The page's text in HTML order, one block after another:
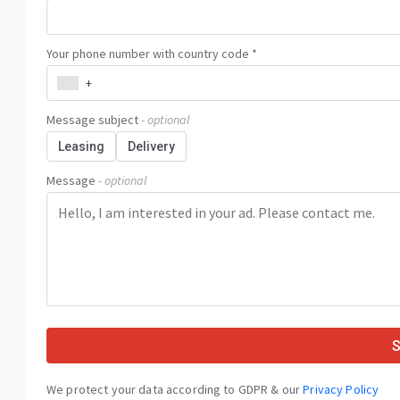
Your phone number with country code *
+
Message subject- optional
Leasing Delivery
Message - optional
We protect your data according to GDPR & ourPrivacy Policy